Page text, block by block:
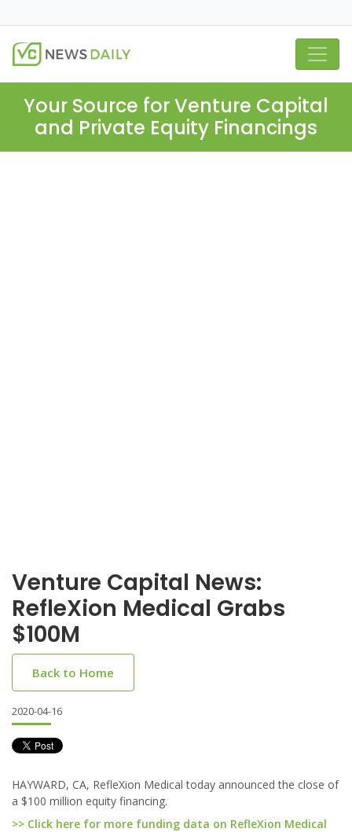
Your Source for Venture Capital
and Private Equity Financings
Venture Capital News:
RefleXion Medical Grabs
$100M
Back to Home
2020-04-16
HAYWARD, CA, RefleXion Medical today announced the close of
a $100 million equity financing.
>> Click here for more funding data on RefleXion Medical